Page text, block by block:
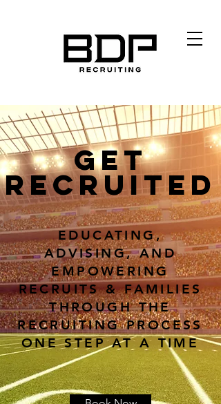
GET
RECRUITED
EDUCATING,
ADVISING, AND
EMPOWERING
RECRUITS & FAMILIES
THROUGH THE
RECRUITING PROCESS
ONE STEP AT A TIME